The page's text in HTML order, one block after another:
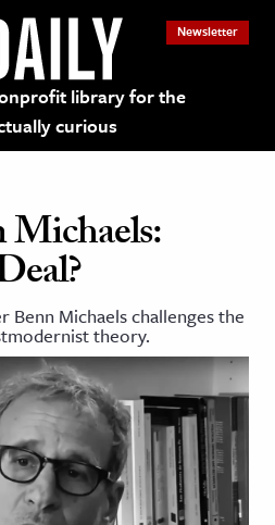
library for the
curious
Newsletter
Michaels challenges the
theory.